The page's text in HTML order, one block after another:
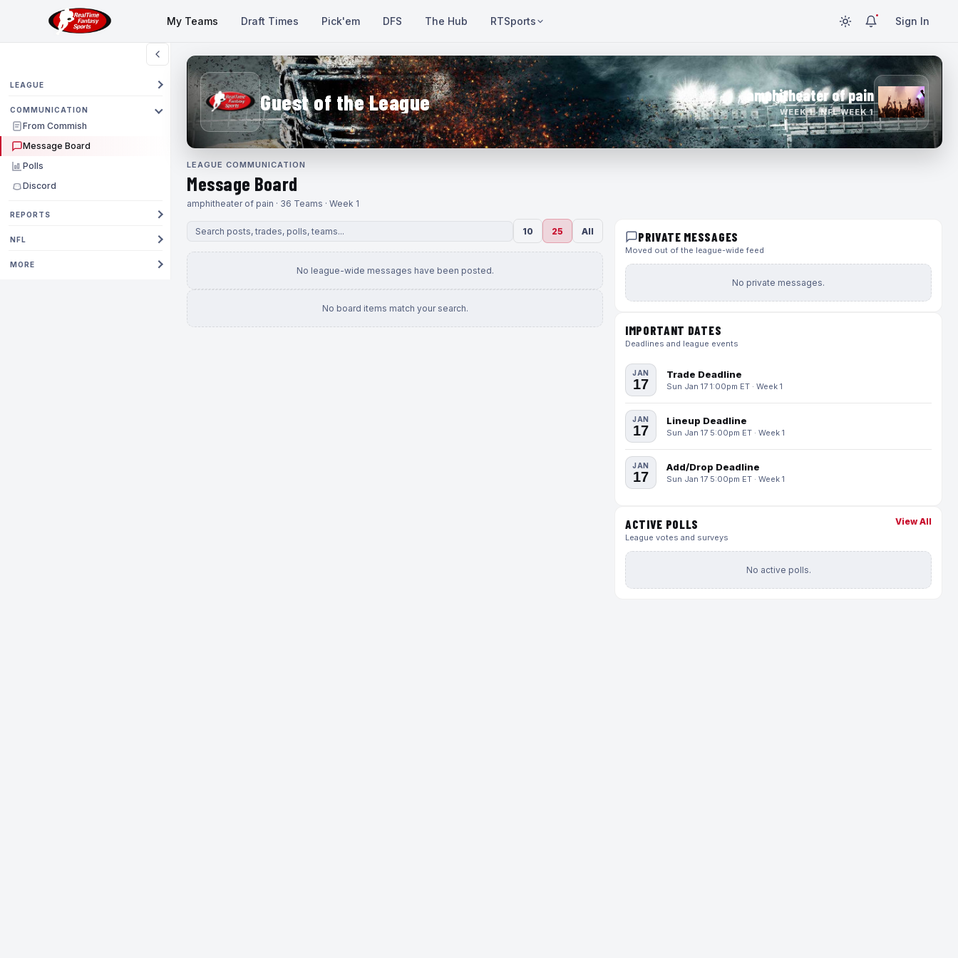
My Teams Draft Times Pick'em DFS The Hub RTSports Sign In
LEAGUE
COMMUNICATION
From Commish
Message Board
Polls
Discord
REPORTS
NFL
MORE
Guest of the League amphitheater of pain
WEEK 1 · NFL WEEK 1
LEAGUE COMMUNICATION
Message Board
amphitheater of pain · 36 Teams · Week 1
10 25 All
No league-wide messages have been posted.
No board items match your search.
PRIVATE MESSAGES
Moved out of the league-wide feed
No private messages.
IMPORTANT DATES
Deadlines and league events
JAN
17
Trade Deadline
Sun Jan 17 1:00pm ET · Week 1
JAN
17
Lineup Deadline
Sun Jan 17 5:00pm ET · Week 1
JAN
17
Add/Drop Deadline
Sun Jan 17 5:00pm ET · Week 1
ACTIVE POLLS
League votes and surveys
View All
No active polls.